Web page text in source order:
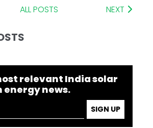
ALL POSTS NEXT
relevant India solar
energy news.
SIGN UP